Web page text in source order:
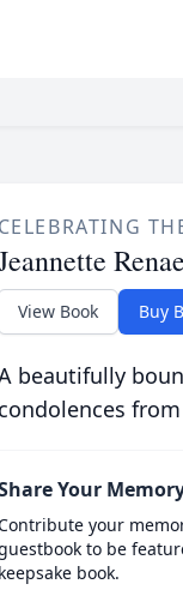
CELEBRATING
View Book Buy
beautifully
condolences
Your
your
to be
keepsake book.